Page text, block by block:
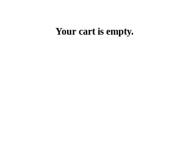
Your cart is empty.